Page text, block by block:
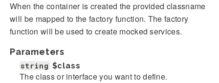
When the container is created the provided classname
will be mapped to the factory function. The factory
function will be used to create mocked services.
Parameters
string $class
The class or interface you want to define.